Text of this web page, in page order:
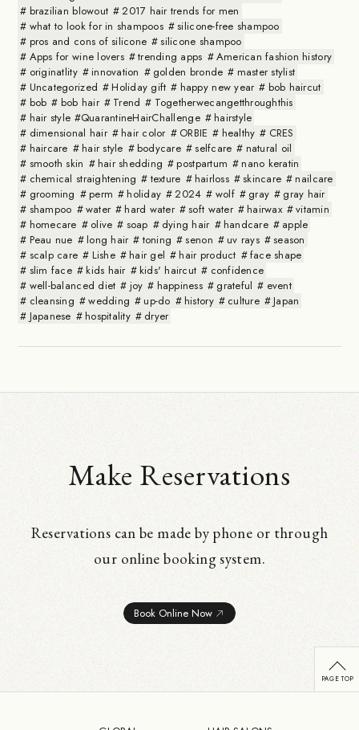
brazilian blowout
2017 hair trends for men
what to look for in shampoos
silicone-free shampoo
pros and cons of silicone
silicone shampoo
Apps for wine lovers
trending apps
American fashion history
originatlity
innovation golden bronde
master stylist
Uncategorized
Holiday gift happy new year
bob haircut
bob
bob hair Trend
Togetherwecangetthroughthis
hair style #QuarantineHairChallenge
hairstyle
dimensional hair
hair color ORBIE healthy
CRES
haircare
hair style bodycare selfcare
natural oil
smooth skin
hair shedding postpartum
nano keratin
chemical straightening
texture hairloss skincare
nailcare
grooming
perm holiday 2024 wolf gray
gray hair
shampoo
water hard water soft water hairwax
vitamin
homecare
olive soap dying hair handcare
apple
Peau nue
long hair toning senon uv rays
season
scalp care
Lishe hair gel hair product
face shape
slim face
kids hair kids' haircut
confidence
well-balanced diet
joy happiness grateful
event
cleansing
wedding up-do history culture
Japan
Japanese
hospitality dryer
Make Reservations
Reservations can be made by phone or through
our online booking system.
Book Online Now